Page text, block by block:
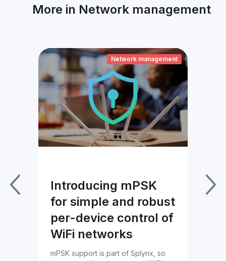
More in Network management
Network management
Introducing mPSK
for simple and robust
per-device control of
WiFi networks
mPSK support is part of Splynx, so